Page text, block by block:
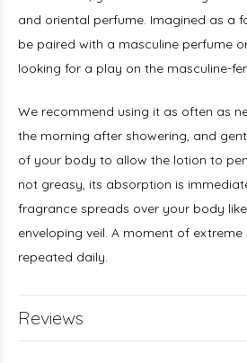
and oriental perfume. Imagined as a
be paired with a masculine perfume
looking for a play on the masculine-
We recommend using it as often as
the morning after showering, and
of your body to allow the lotion to
not greasy, its absorption is
fragrance spreads over your body
enveloping veil. A moment of
repeated daily.
Reviews